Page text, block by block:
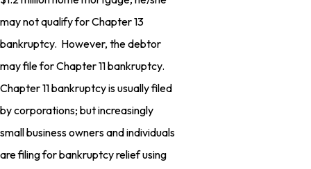
may not qualify for Chapter 13
bankruptcy. However, the debtor
may file for Chapter 11 bankruptcy.
Chapter 11 bankruptcy is usually filed
by corporations; but increasingly
small business owners and individuals
are filing for bankruptcy relief using